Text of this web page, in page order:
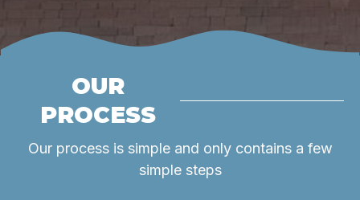
OUR
PROCESS
Our process is simple and only contains a few
simple steps